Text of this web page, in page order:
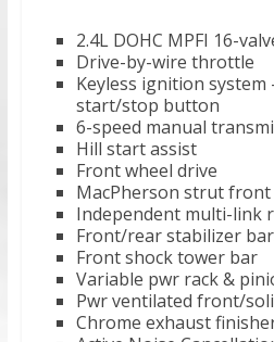
2.4L DOHC MPFI 16-
Drive-by-wire throttle
Keyless ignition system
start/stop button
6-speed manual
Hill start assist
Front wheel drive
MacPherson strut
Independent multi-link
Front/rear stabilizer
Front shock tower bar
Variable pwr rack &
Pwr ventilated front/
Chrome exhaust